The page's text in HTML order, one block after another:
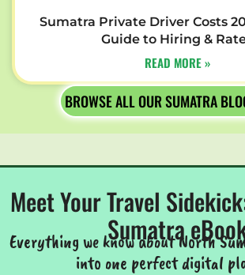
Sumatra Private Driver Costs
Guide to Hiring &
READ MORE »
BROWSE ALL OUR SUMATRA
Meet Your Travel
Sumatra
Everything we know about North
into one perfect digital